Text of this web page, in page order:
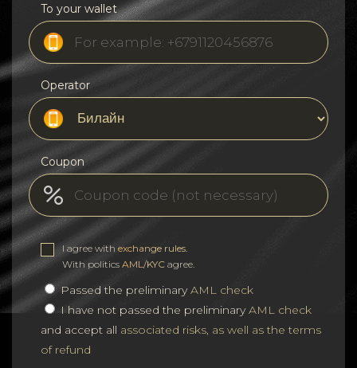
To your wallet
Operator
Coupon
I agree with exchange rules
With politics AML/KYC agree.
Passed the preliminaryAML check
I have not passed the preliminaryAML check
and accept all associated risks, as well as the terms
of refund